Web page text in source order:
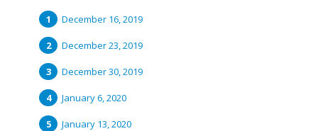
December 16, 2019
December 23, 2019
December 30, 2019
January 6, 2020
January 13, 2020